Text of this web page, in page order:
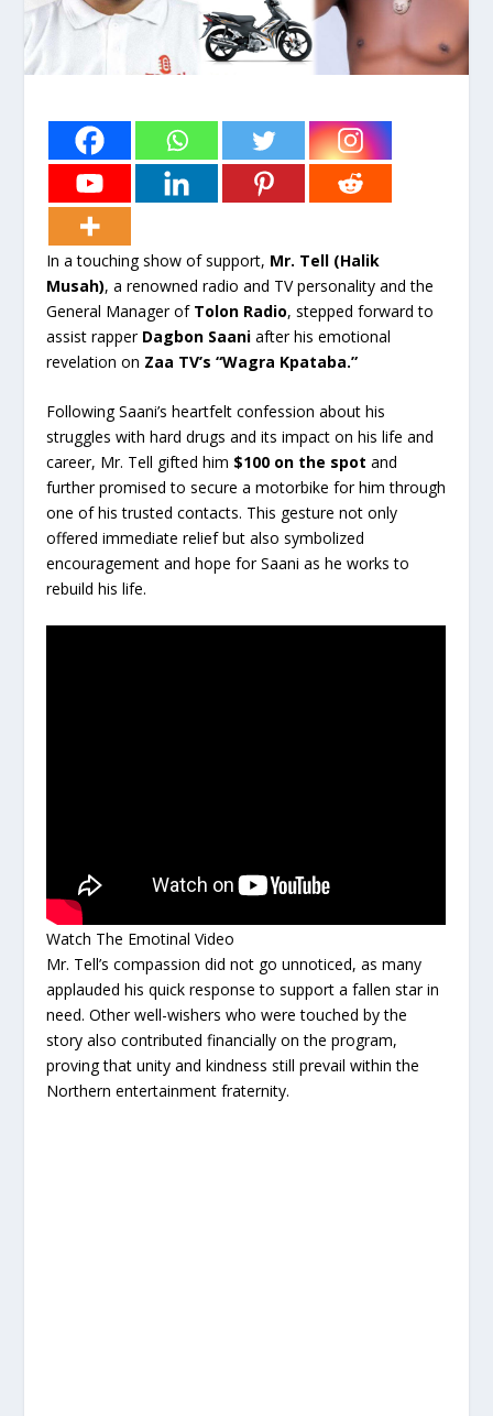
In a touching show of support, Mr. Tell (Halik
Musah), a renowned radio and TV personality and the
General Manager of Tolon Radio, stepped forward to
assist rapper Dagbon Saani after his emotional
revelation on Zaa TV’s “Wagra Kpataba.”
Following Saani’s heartfelt confession about his
struggles with hard drugs and its impact on his life and
career, Mr. Tell gifted him $100 on the spot and
further promised to secure a motorbike for him through
one of his trusted contacts. This gesture not only
offered immediate relief but also symbolized
encouragement and hope for Saani as he works to
rebuild his life.
Watch The Emotinal Video
Mr. Tell’s compassion did not go unnoticed, as many
applauded his quick response to support a fallen star in
need. Other well-wishers who were touched by the
story also contributed financially on the program,
proving that unity and kindness still prevail within the
Northern entertainment fraternity.